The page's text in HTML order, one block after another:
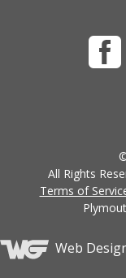
All Rights
Terms of
Web